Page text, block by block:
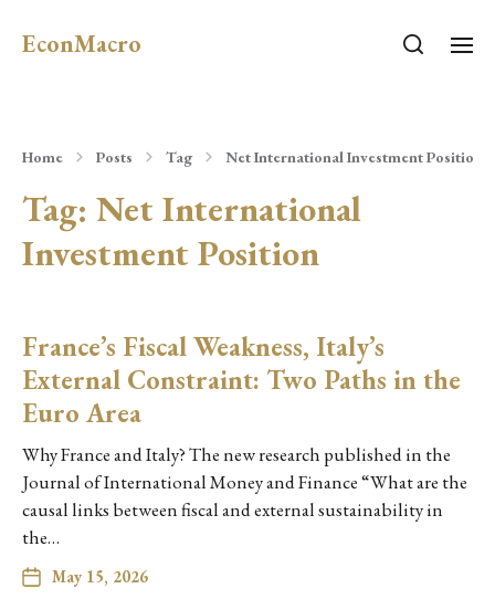
EconMacro
Home Posts Tag Net International Investment Position
Tag: Net International
Investment Position
France’s Fiscal Weakness, Italy’s
External Constraint: Two Paths in the
Euro Area
Why France and Italy? The new research published in the
Journal of International Money and Finance “What are the
causal links between fiscal and external sustainability in
the…
May 15, 2026